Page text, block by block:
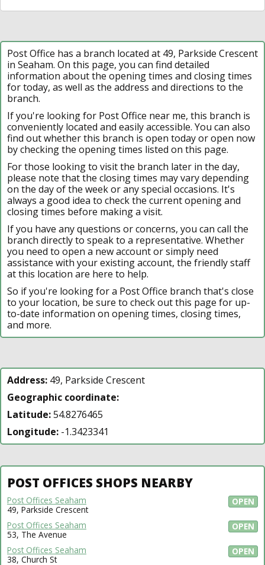
Post Office has a branch located at 49, Parkside Crescent
in Seaham. On this page, you can find detailed
information about the opening times and closing times
for today, as well as the address and directions to the
branch.
If you're looking for Post Office near me, this branch is
conveniently located and easily accessible. You can also
find out whether this branch is open today or open now
by checking the opening times listed on this page.
For those looking to visit the branch later in the day,
please note that the closing times may vary depending
on the day of the week or any special occasions. It's
always a good idea to check the current opening and
closing times before making a visit.
If you have any questions or concerns, you can call the
branch directly to speak to a representative. Whether
you need to open a new account or simply need
assistance with your existing account, the friendly staff
at this location are here to help.
So if you're looking for a Post Office branch that's close
to your location, be sure to check out this page for up-
to-date information on opening times, closing times,
and more.
Address: 49, Parkside Crescent
Geographic coordinate:
Latitude:54.8276465
Longitude: -1.3423341
POST OFFICES SHOPS NEARBY
OPEN
Post Offices Seaham
49, Parkside Crescent
OPEN
Post Offices Seaham
53, The Avenue
OPEN
Post Offices Seaham
38, Church St